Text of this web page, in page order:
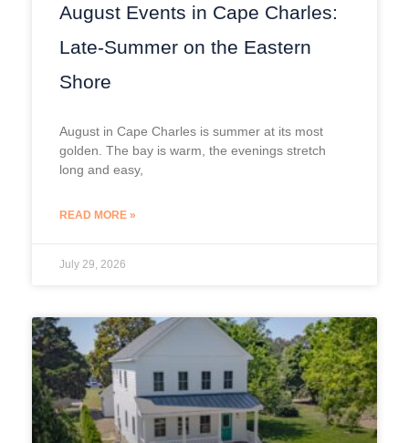
August Events in Cape Charles:
Late-Summer on the Eastern
Shore
August in Cape Charles is summer at its most
golden. The bay is warm, the evenings stretch
long and easy,
READ MORE »
July 29, 2026